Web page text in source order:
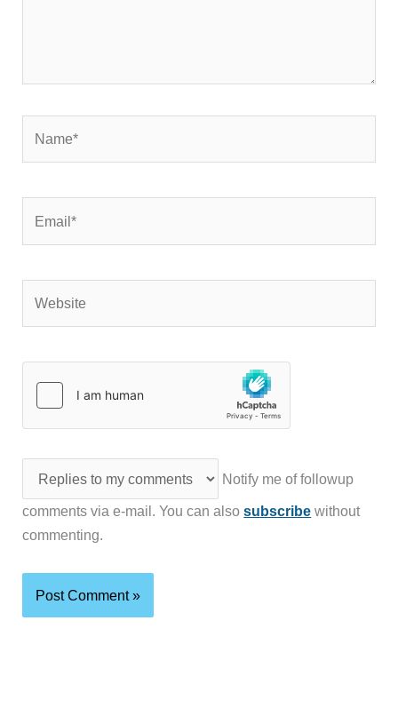
Notify me of followup
comments via e-mail. You can alsosubscribe without
commenting.